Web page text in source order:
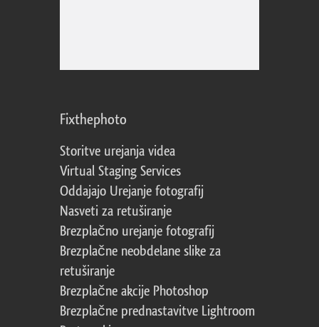
Fixthephoto
Storitve urejanja videa
Virtual Staging Services
Oddajajo Urejanje fotografij
Nasveti za retuširanje
Brezplačno urejanje fotografij
Brezplačne neobdelane slike za
retuširanje
Brezplačne akcije Photoshop
Brezplačne prednastavitve Lightroom